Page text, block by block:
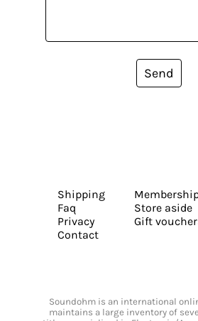
Send
Shipping
Faq
Privacy
Contact
Store aside
Gift
Soundohm is an international
maintains a large inventory of